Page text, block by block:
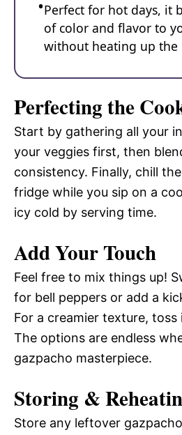
Perfect for hot days, it
of color and flavor to
without heating up the
Perfecting the
Start by gathering all your
your veggies first, then
consistency. Finally, chill
fridge while you sip on a
icy cold by serving time.
Add Your Touch
Feel free to mix things up!
for bell peppers or add a
For a creamier texture, toss
The options are endless
gazpacho masterpiece.
Storing &
Store any leftover